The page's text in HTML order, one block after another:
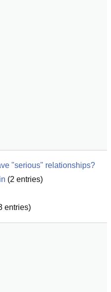
"serious" relationships?
(2 entries)
entries)